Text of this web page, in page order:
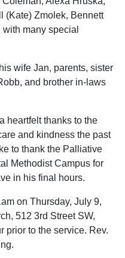
(Kate) Zmolek, Bennett
many special
wife Jan, parents, sister
and brother in-laws
heartfelt thanks to the
and kindness the past
to thank the Palliative
Methodist Campus for
in his final hours.
on Thursday, July 9,
512 3rd Street SW,
prior to the service. Rev.